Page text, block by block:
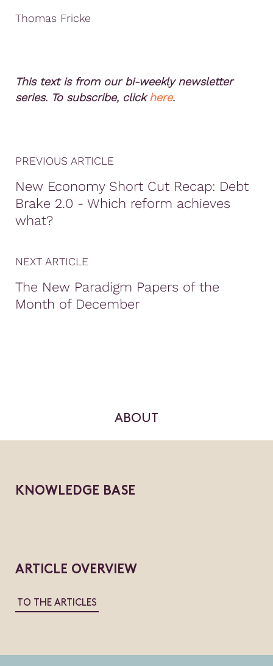
Thomas Fricke
This text is from our bi-weekly newsletter
series. To subscribe, clickhere.
PREVIOUS ARTICLE
New Economy Short Cut Recap: Debt
Brake 2.0 - Which reform achieves
what?
NEXT ARTICLE
The New Paradigm Papers of the
Month of December
ABOUT
KNOWLEDGE BASE
ARTICLE OVERVIEW
TO THE ARTICLES